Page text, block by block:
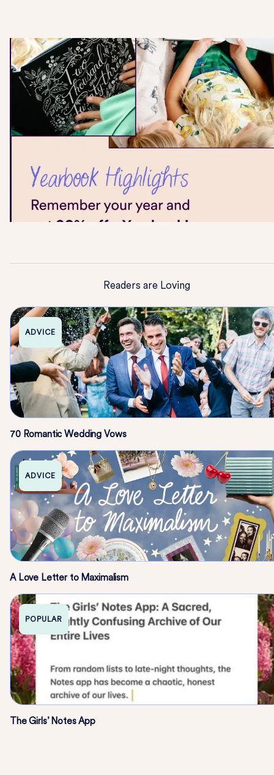
Readers are Loving
ADVICE
70 Romantic Wedding Vows
ADVICE
A Love Letter to Maximalism
POPULAR
The Girls’ Notes App